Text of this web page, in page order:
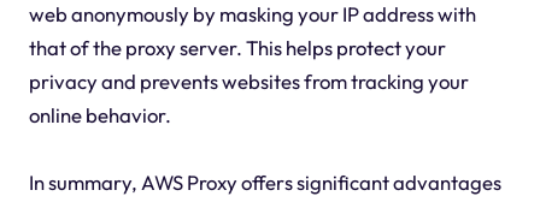
web anonymously by masking your IP address with
that of the proxy server. This helps protect your
privacy and prevents websites from tracking your
online behavior.
In summary, AWS Proxy offers significant advantages